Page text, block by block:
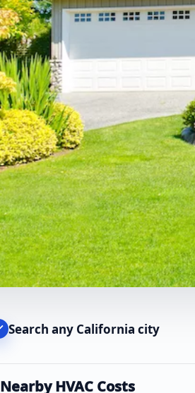
Search any California city
Nearby HVAC Costs